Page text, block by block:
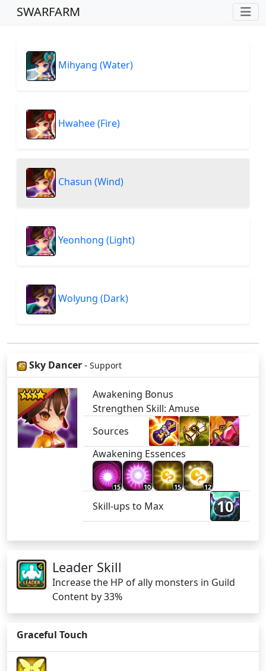
SWARFARM
Mihyang (Water)
Hwahee (Fire)
Chasun (Wind)
Yeonhong (Light)
Wolyung (Dark)
Sky Dancer- Support
Awakening Bonus
Strengthen Skill: Amuse
Sources
Awakening Essences
15 10 15 12
Skill-ups to Max 10
Leader Skill
Increase the HP of ally monsters in Guild
Content by 33%
Graceful Touch